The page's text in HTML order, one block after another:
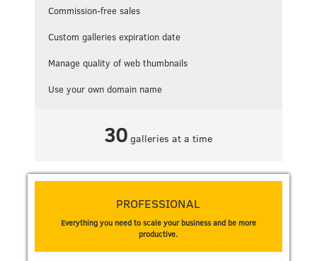
Commission-free sales
Custom galleries expiration date
Manage quality of web thumbnails
Use your own domain name
30 galleries at a time
PROFESSIONAL
Everything you need to scale your business and be more
productive.